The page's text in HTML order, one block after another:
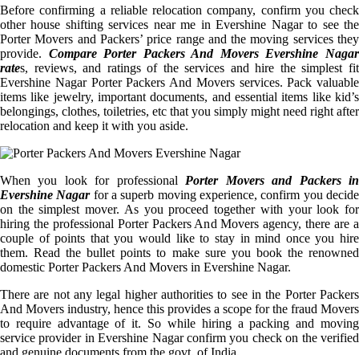
Before confirming a reliable relocation company, confirm you check
other house shifting services near me in Evershine Nagar to see the
Porter Movers and Packers’ price range and the moving services they
provide. Compare Porter Packers And Movers Evershine Nagar
rates, reviews, and ratings of the services and hire the simplest fit
Evershine Nagar Porter Packers And Movers services. Pack valuable
items like jewelry, important documents, and essential items like kid’s
belongings, clothes, toiletries, etc that you simply might need right after
relocation and keep it with you aside.
When you look for professional Porter Movers and Packers in
Evershine Nagarfor a superb moving experience, confirm you decide
on the simplest mover. As you proceed together with your look for
hiring the professional Porter Packers And Movers agency, there are a
couple of points that you would like to stay in mind once you hire
them. Read the bullet points to make sure you book the renowned
domestic Porter Packers And Movers in Evershine Nagar.
There are not any legal higher authorities to see in the Porter Packers
And Movers industry, hence this provides a scope for the fraud Movers
to require advantage of it. So while hiring a packing and moving
service provider in Evershine Nagar confirm you check on the verified
and genuine documents from the govt. of India.